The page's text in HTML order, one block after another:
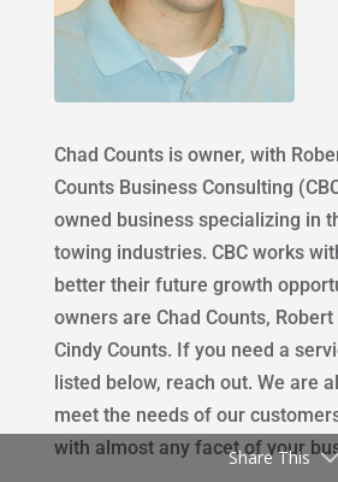
Chad Counts is owner, with
Counts Business Consulting
owned business specializing in
towing industries. CBC works
better their future growth
owners are Chad Counts, Robert
Cindy Counts. If you need a
listed below, reach out. We are
meet the needs of our
with almost any facet of your
Share This